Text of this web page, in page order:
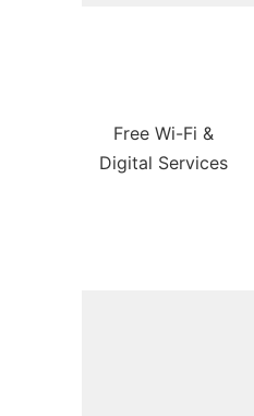
Free Wi-Fi &
Digital Services